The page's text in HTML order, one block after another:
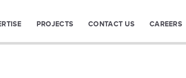
PROJECTS CONTACT US CAREERS